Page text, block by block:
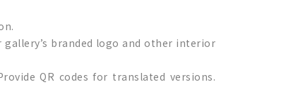
branded logo and other interior
QR codes for translated versions.